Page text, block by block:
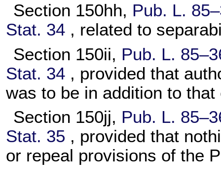
Section 150hh, Pub. L.
Stat. 34 , related to
Section 150ii, Pub. L.
Stat. 34 , provided that
was to be in addition to
Section 150jj, Pub. L.
Stat. 35 , provided that
or repeal provisions of the